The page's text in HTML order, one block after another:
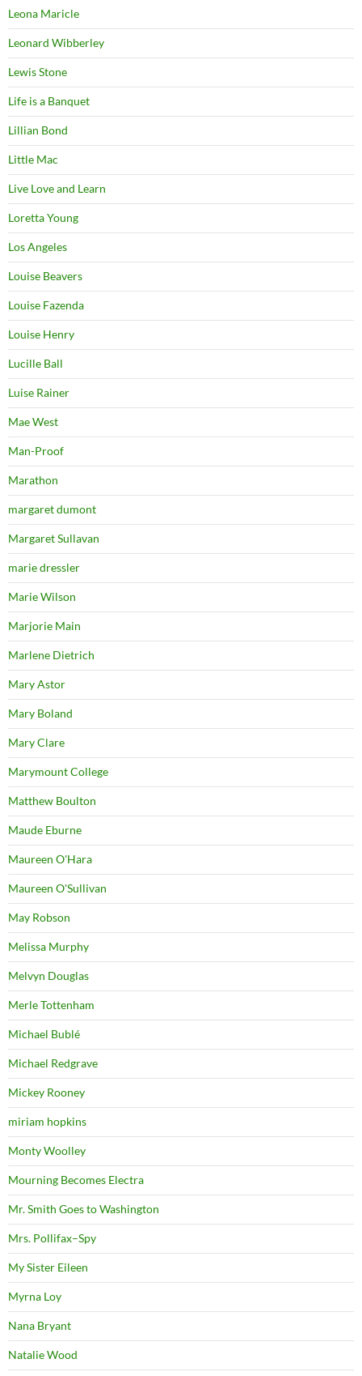
Leona Maricle
Leonard Wibberley
Lewis Stone
Life is a Banquet
Lillian Bond
Little Mac
Live Love and Learn
Loretta Young
Los Angeles
Louise Beavers
Louise Fazenda
Louise Henry
Lucille Ball
Luise Rainer
Mae West
Man-Proof
Marathon
margaret dumont
Margaret Sullavan
marie dressler
Marie Wilson
Marjorie Main
Marlene Dietrich
Mary Astor
Mary Boland
Mary Clare
Marymount College
Matthew Boulton
Maude Eburne
Maureen O'Hara
Maureen O'Sullivan
May Robson
Melissa Murphy
Melvyn Douglas
Merle Tottenham
Michael Bublé
Michael Redgrave
Mickey Rooney
miriam hopkins
Monty Woolley
Mourning Becomes Electra
Mr. Smith Goes to Washington
Mrs. Pollifax–Spy
My Sister Eileen
Myrna Loy
Nana Bryant
Natalie Wood